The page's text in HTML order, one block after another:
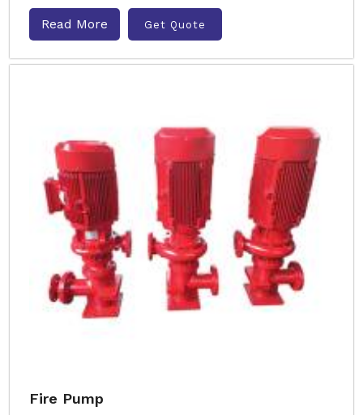
Read More Get Quote
Fire Pump